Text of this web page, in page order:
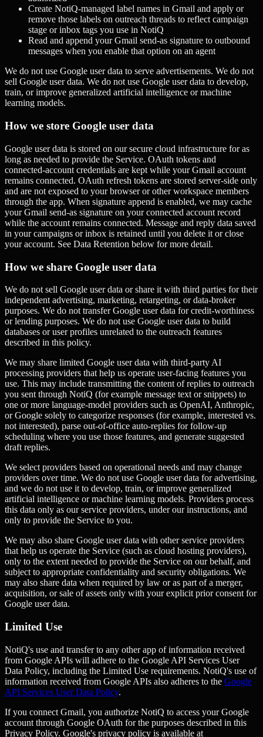
Create NotiQ-managed label names in Gmail and apply or
remove those labels on outreach threads to reflect campaign
stage or inbox tags you use in NotiQ
Read and append your Gmail send-as signature to outbound
messages when you enable that option on an agent
We do not use Google user data to serve advertisements. We do not
sell Google user data. We do not use Google user data to develop,
train, or improve generalized artificial intelligence or machine
learning models.
How we store Google user data
Google user data is stored on our secure cloud infrastructure for as
long as needed to provide the Service. OAuth tokens and
connected-account credentials are kept while your Gmail account
remains connected. OAuth refresh tokens are stored server-side only
and are not exposed to your browser or other workspace members
through the app. When signature append is enabled, we may cache
your Gmail send-as signature on your connected account record
while the account remains connected. Message and reply data saved
in your campaigns or inbox is retained until you delete it or close
your account. See Data Retention below for more detail.
How we share Google user data
We do not sell Google user data or share it with third parties for their
independent advertising, marketing, retargeting, or data-broker
purposes. We do not transfer Google user data for credit-worthiness
or lending purposes. We do not use Google user data to build
databases or user profiles unrelated to the outreach features
described in this policy.
We may share limited Google user data with third-party AI
processing providers that help us operate user-facing features you
use. This may include transmitting the content of replies to outreach
you sent through NotiQ (for example message text or snippets) to
one or more language-model providers such as OpenAI, Anthropic,
or Google solely to categorize responses (for example, interested vs.
not interested), parse out-of-office auto-replies for follow-up
scheduling where you use those features, and generate suggested
draft replies.
We select providers based on operational needs and may change
providers over time. We do not use Google user data for advertising,
and we do not use it to develop, train, or improve generalized
artificial intelligence or machine learning models. Providers process
this data only as our service providers, under our instructions, and
only to provide the Service to you.
We may also share Google user data with other service providers
that help us operate the Service (such as cloud hosting providers),
only to the extent needed to provide the Service on our behalf, and
subject to appropriate confidentiality and security obligations. We
may also share data when required by law or as part of a merger,
acquisition, or sale of assets only with your explicit prior consent for
Google user data.
Limited Use
NotiQ's use and transfer to any other app of information received
from Google APIs will adhere to the Google API Services User
Data Policy, including the Limited Use requirements. NotiQ's use of
information received from Google APIs also adheres to the Google
API Services User Data Policy.
If you connect Gmail, you authorize NotiQ to access your Google
account through Google OAuth for the purposes described in this
Privacy Policy. Google's privacy policy is available at